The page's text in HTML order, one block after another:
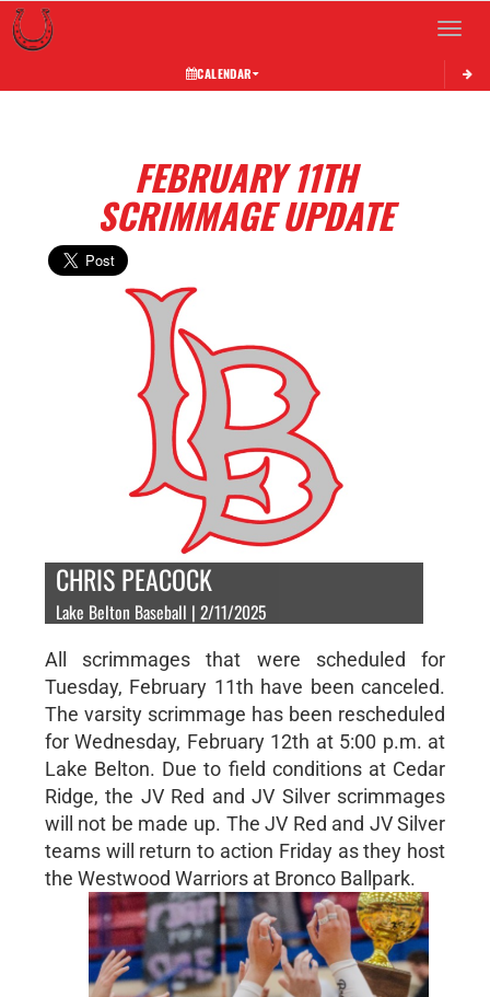
Toggle
CALENDAR
FEBRUARY 11TH
SCRIMMAGE UPDATE
CHRIS PEACOCK
Lake Belton Baseball | 2/11/2025
All scrimmages that were scheduled for
Tuesday, February 11th have been canceled.
The varsity scrimmage has been rescheduled
for Wednesday, February 12th at 5:00 p.m. at
Lake Belton. Due to field conditions at Cedar
Ridge, the JV Red and JV Silver scrimmages
will not be made up. The JV Red and JV Silver
teams will return to action Friday as they host
the Westwood Warriors at Bronco Ballpark.